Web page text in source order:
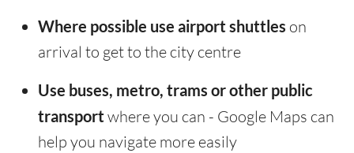
Where possible use airport shuttles on
arrival to get to the city centre
Use buses, metro, trams or other public
transport where you can - Google Maps can
help you navigate more easily